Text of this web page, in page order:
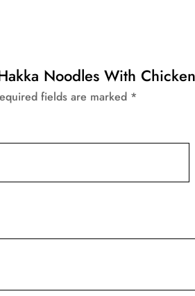
Noodles With
fields are marked *